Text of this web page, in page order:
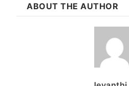
ABOUT THE AUTHOR